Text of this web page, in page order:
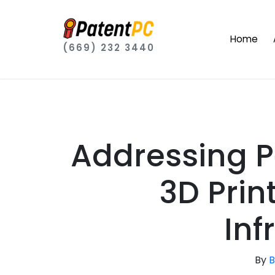
(669) 232 3440
Home
Addressing
3D
By